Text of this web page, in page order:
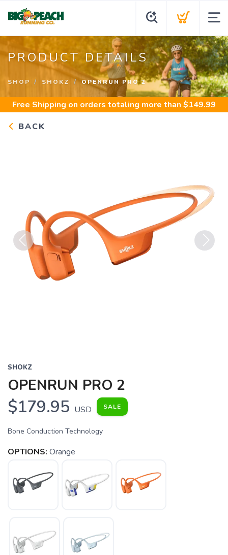
PRODUCT DETAILS
SHOP SHOKZ OPENRUN PRO 2
Free Shipping on orders totaling more than $149.99
BACK
Previous
SHOKZ
OPENRUN PRO 2
$179.95 USD SALE
Bone Conduction Technology
OPTIONS: Orange